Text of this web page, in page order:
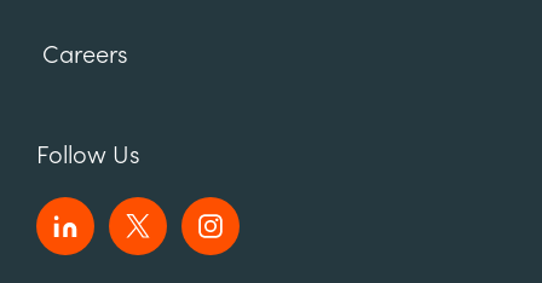
Careers
Follow Us